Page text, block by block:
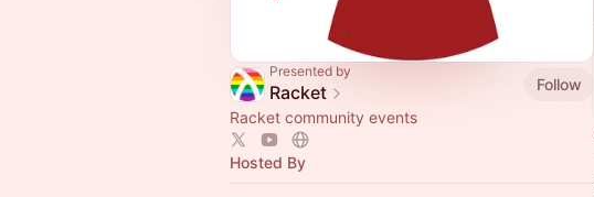
Presented by
Racket
Follow
Racket community events
Hosted By